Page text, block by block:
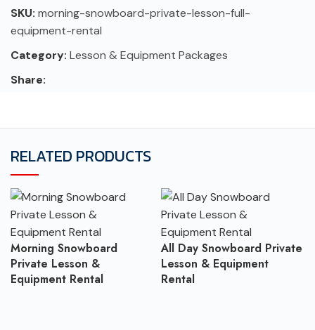
SKU: morning-snowboard-private-lesson-full-
equipment-rental
Category: Lesson & Equipment Packages
Share:
RELATED PRODUCTS
Morning Snowboard
Private Lesson &
Equipment Rental
All Day Snowboard Private
Lesson & Equipment
Rental